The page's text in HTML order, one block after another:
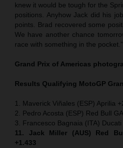
knew it would be tough for the
positions. Anyhow Jack did his
points. Brad recovered some
We have another chance
race with something in the pocket.”
Grand Prix of Americas
Results Qualifying MotoGP
1. Maverick Viñales (ESP) Aprilia
2. Pedro Acosta (ESP) Red Bull
3. Francesco Bagnaia (ITA) Ducati
11. Jack Miller (AUS) Red
+1.433